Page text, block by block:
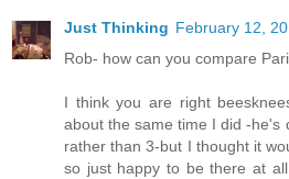
Just Thinking February 12,
Rob- how can you compare
I think you are right
about the same time I did -he's
rather than 3-but I thought it
so just happy to be there at